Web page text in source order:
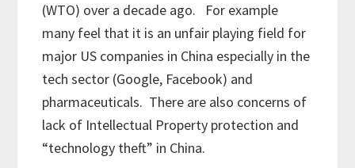
(WTO) over a decade ago. For example
many feel that it is an unfair playing field for
major US companies in China especially in the
tech sector (Google, Facebook) and
pharmaceuticals. There are also concerns of
lack of Intellectual Property protection and
“technology theft” in China.